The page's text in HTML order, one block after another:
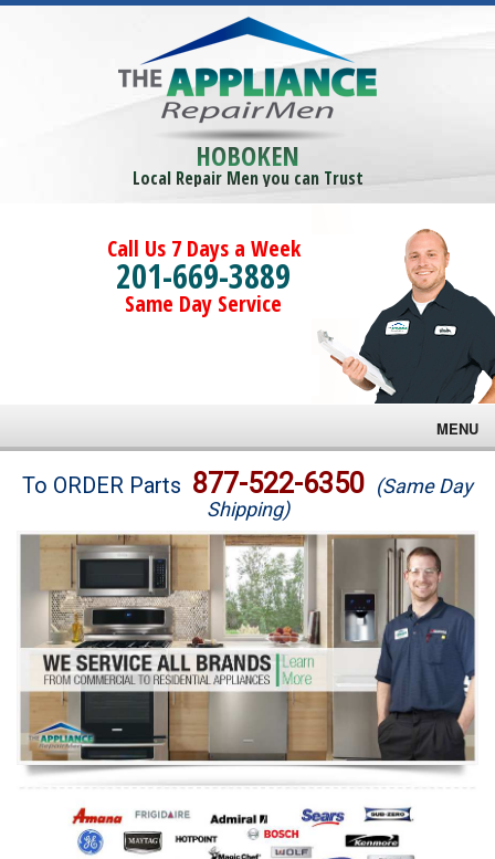
HOBOKEN
Local Repair Men you can Trust
Call Us 7 Days a Week
201-669-3889
Same Day Service
MENU
Brands
Washer Repair
Dryer Repair
Refrigerator Repair
Oven Repair
Dishwasher Repair
To ORDER Parts 877-522-6350 (Same Day
Shipping)